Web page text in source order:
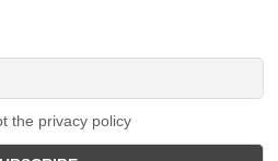
the privacy policy